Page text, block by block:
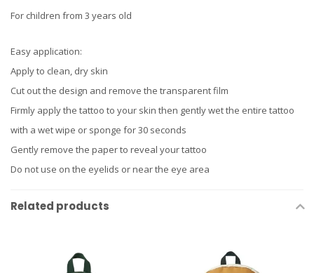
For children from 3 years old
Easy application:
Apply to clean, dry skin
Cut out the design and remove the transparent film
Firmly apply the tattoo to your skin then gently wet the entire tattoo
with a wet wipe or sponge for 30 seconds
Gently remove the paper to reveal your tattoo
Do not use on the eyelids or near the eye area
Related products